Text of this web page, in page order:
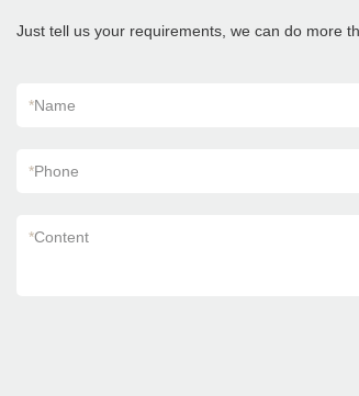
Just tell us your requirements, we can do more
*Name
*Phone
*Content